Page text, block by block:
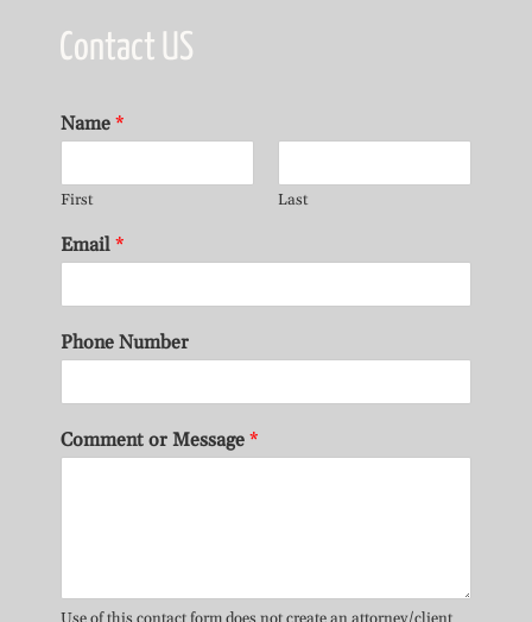
Contact US
Name *
First Last
Email *
Phone Number
Comment or Message *